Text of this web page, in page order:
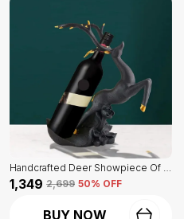
Handcrafted Deer Showpiece Of Black Color | Corporate Gifitng, Housewarming, Anniversaries | For Home Decor Showpiece
₹1,349 ₹2,699 50% OFF
BUY NOW